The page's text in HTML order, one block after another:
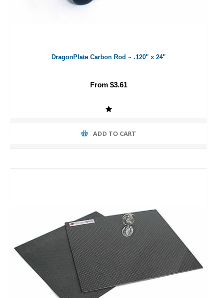
DragonPlate Carbon Rod ~ .120" x 24"
From $3.61
ADD TO CART